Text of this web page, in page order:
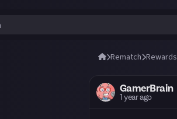
Rematch Rewards
GamerBrain
1 year ago